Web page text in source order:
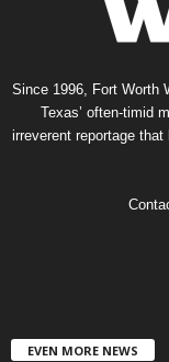
Since 1996, Fort Worth
Texas’ often-timid
irreverent reportage
EVEN MORE NEWS